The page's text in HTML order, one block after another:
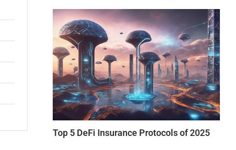
Top 5 DeFi Insurance Protocols of 2025